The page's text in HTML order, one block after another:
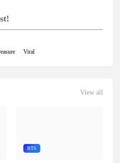
Viral
View all
BTS